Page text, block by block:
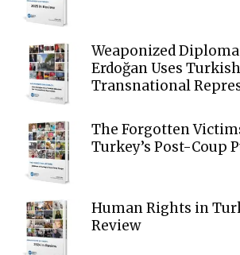
Weaponized
Erdoğan Uses
Transnational
The Forgotten
Turkey’s Post-Coup
Human Rights in
Review